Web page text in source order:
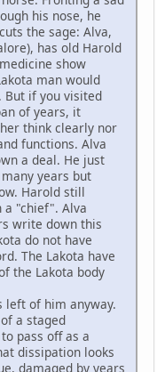
his nose, he
the sage: Alva,
has old Harold
show
man would
But if you visited
of years, it
think clearly nor
functions. Alva
a deal. He just
years but
Harold still
a "chief". Alva
write down this
do not have
The Lakota have
the Lakota body
left of him anyway.
a staged
pass off as a
dissipation looks
damaged by years